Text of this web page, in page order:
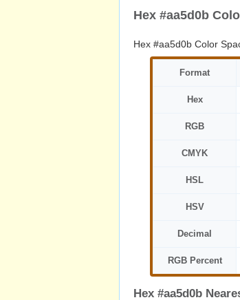
Hex #aa5d0b
Hex #aa5d0b Color
Format
Hex
RGB
CMYK
HSL
HSV
Decimal
RGB Percent
Hex #aa5d0b